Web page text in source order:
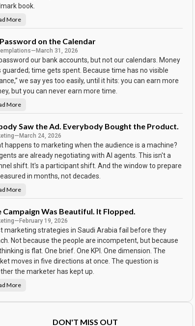
book.
T
h
B
o
d
y
K
e
e
p
T
e
c
r
e
More
on the Calendar
— March 31, 2026
our bank accounts, but not our calendars. Money
guarded; time gets spent. Because time has no visible
we say yes too easily, until it hits: you can earn more
but you can never earn more time.
N
o
a
s
s
w
o
r
d
o
t
e
a
e
n
d
a
More
Saw the Ad. Everybody Bought the Product.
— March 24, 2026
happens to marketing when the audience is a machine?
are already negotiating with AI agents. This isn't a
shift. It's a participant shift. And the window to prepare
in months, not decades.
N
o
o
d
y
S
a
w
t
h
A
d
.
v
y
More
Campaign Was Beautiful. It Flopped.
— February 19, 2026
marketing strategies in Saudi Arabia fail before they
Not because the people are incompetent, but because
is flat. One brief. One KPI. One dimension. The
moves in five directions at once. The question is
the marketer has kept up.
T
C
More
DON'T MISS OUT